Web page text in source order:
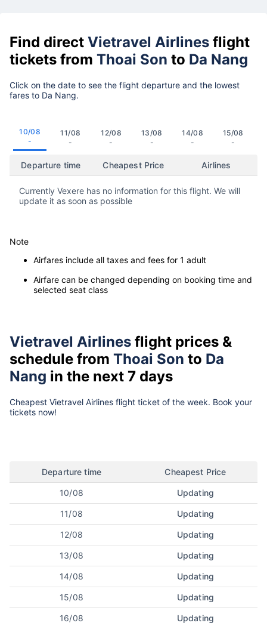
Find direct Vietravel Airlines flight
tickets from Thoai Son to Da Nang
Click on the date to see the flight departure and the lowest
fares to Da Nang.
10/08
-
11/08
-
12/08
-
13/08
-
14/08
-
15/08
-
Departure time Cheapest Price Airlines
Currently Vexere has no information for this flight. We will
update it as soon as possible
Note
Airfares include all taxes and fees for 1 adult
Airfare can be changed depending on booking time and
selected seat class
Vietravel Airlines flight prices &
schedule from Thoai Son to Da
Nang in the next 7 days
Cheapest Vietravel Airlines flight ticket of the week. Book your
tickets now!
Departure time Cheapest Price
10/08 Updating
11/08 Updating
12/08 Updating
13/08 Updating
14/08 Updating
15/08 Updating
16/08 Updating